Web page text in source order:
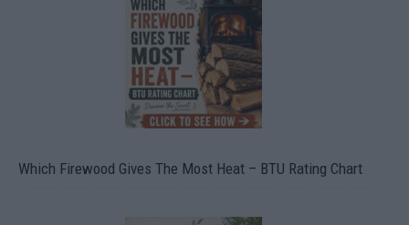
Which Firewood Gives The Most Heat – BTU Rating Chart